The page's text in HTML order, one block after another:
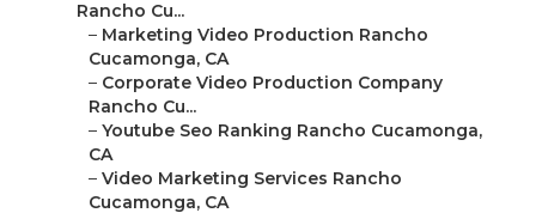
Rancho Cu...
– Marketing Video Production Rancho
Cucamonga, CA
– Corporate Video Production Company
Rancho Cu...
– Youtube Seo Ranking Rancho Cucamonga,
CA
– Video Marketing Services Rancho
Cucamonga, CA